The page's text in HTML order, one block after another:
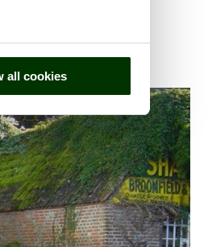
all cookies